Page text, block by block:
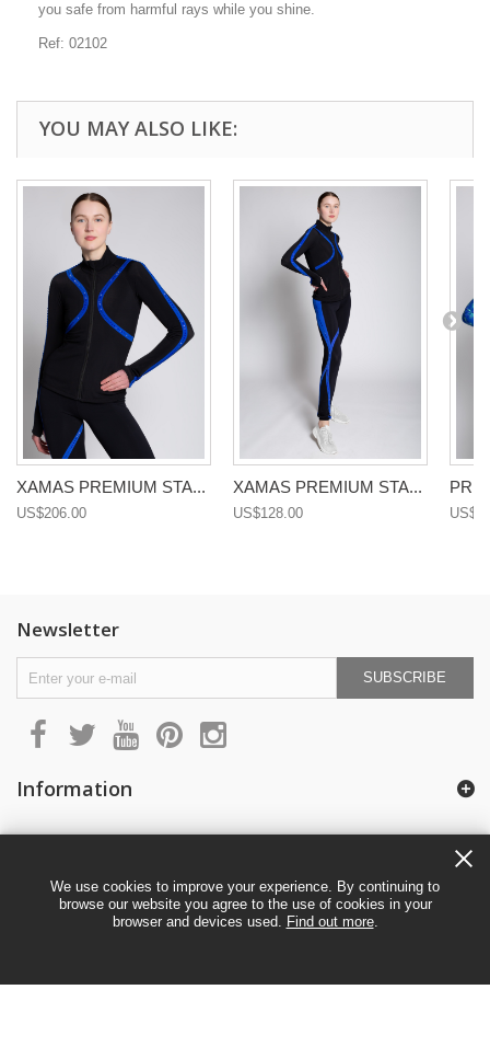
you safe from harmful rays while you shine.
Ref: 02102
YOU MAY ALSO LIKE:
XAMAS PREMIUM STA...
US$206.00
XAMAS PREMIUM STA...
US$128.00
Newsletter
SUBSCRIBE
Information
We use cookies to improve your experience. By continuing to
browse our website you agree to the use of cookies in your
browser and devices used. Find out more.